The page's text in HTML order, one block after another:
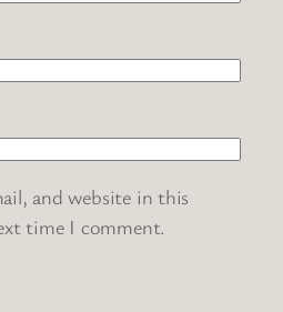
and website in this
time I comment.